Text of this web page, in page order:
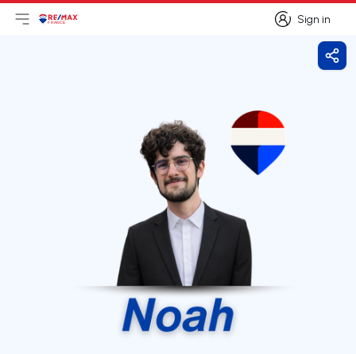
Sign in
Sign in
Open main menu
Logo